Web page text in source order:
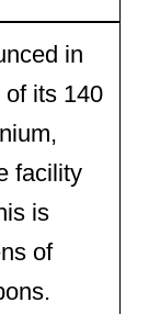
in
its 140
facility
is
of